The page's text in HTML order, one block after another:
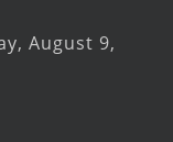
August 9,